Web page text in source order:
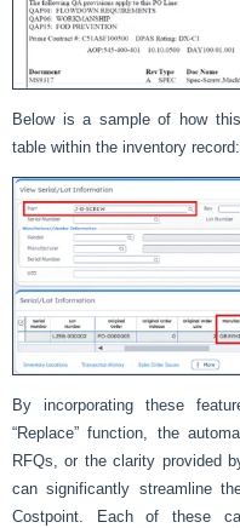
Below is a sample of how
table within the inventory record:
By incorporating these
“Replace” function, the
RFQs, or the clarity provided
can significantly streamline
Costpoint. Each of these